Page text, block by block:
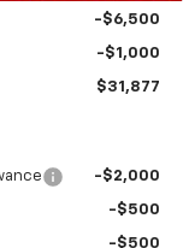
-$6,500
-$1,000
$31,877
-$2,000
-$500
-$500